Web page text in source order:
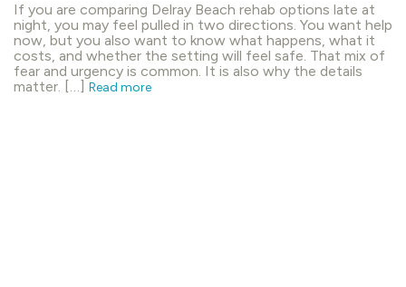
If you are comparing Delray Beach rehab options late at
night, you may feel pulled in two directions. You want help
now, but you also want to know what happens, what it
costs, and whether the setting will feel safe. That mix of
fear and urgency is common. It is also why the details
matter. […] Read more